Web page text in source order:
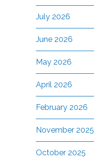
July 2026
June 2026
May 2026
April 2026
February 2026
November 2025
October 2025